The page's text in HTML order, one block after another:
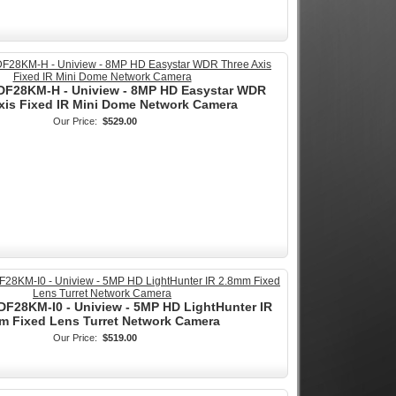
H - Uniview - 8MP HD Easystar WDR
Fixed IR Mini Dome Network Camera
Our Price: $529.00
I0 - Uniview - 5MP HD LightHunter IR
Fixed Lens Turret Network Camera
Our Price: $519.00